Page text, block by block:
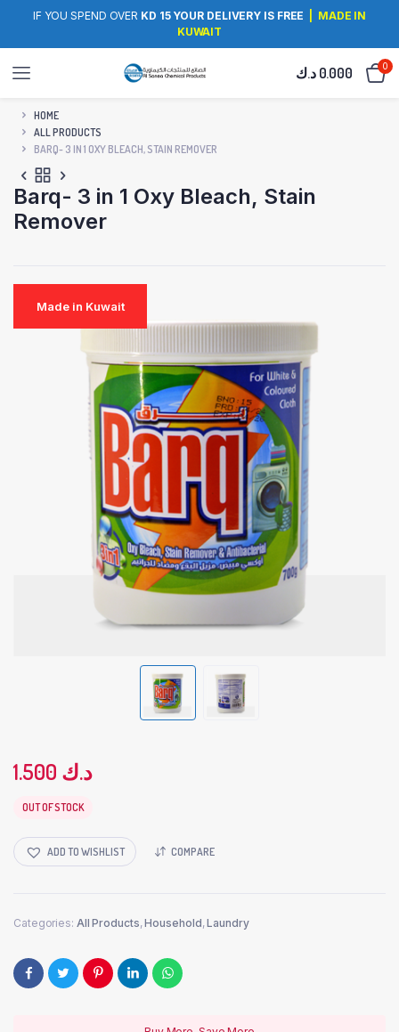
IF YOU SPEND OVER KD 15 YOUR DELIVERY IS FREE
| MADE IN
KUWAIT
0.000 د.ك 0
HOME
ALL PRODUCTS
BARQ- 3 IN 1 OXY BLEACH, STAIN REMOVER
Barq- 3 in 1 Oxy Bleach, Stain
Remover
Made in Kuwait
1.500 د.ك
OUT OF STOCK
ADD TO WISHLIST COMPARE
Categories: All Products,Household,Laundry